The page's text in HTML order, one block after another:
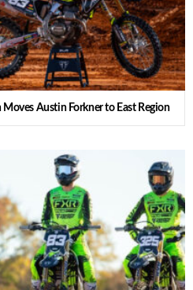
Austin Forkner to East Region